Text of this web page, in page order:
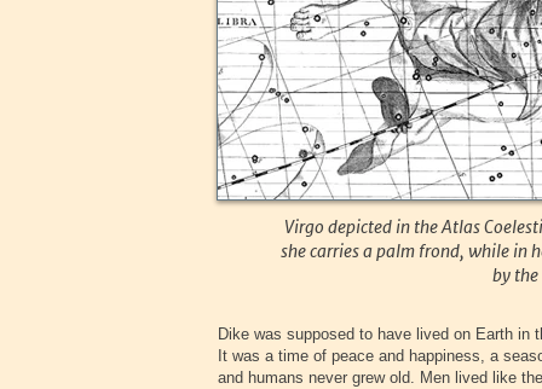
Virgo depicted in the Atlas
she carries a palm frond, while in
by
Dike was supposed to have lived on Earth in
It was a time of peace and happiness, a
and humans never grew old. Men lived like